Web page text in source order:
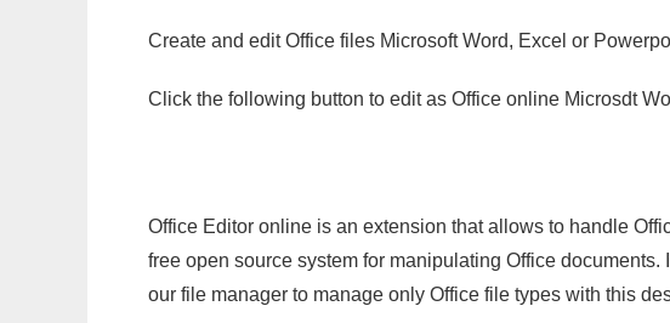
Create and edit Office files Microsoft Word, Excel or
Click the following button to edit as Office online Microsdt
Office Editor online is an extension that allows to handle
free open source system for manipulating Office
our file manager to manage only Office file types with this